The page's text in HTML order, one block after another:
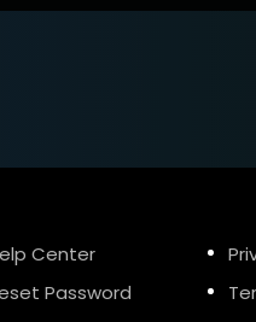
Center
Password